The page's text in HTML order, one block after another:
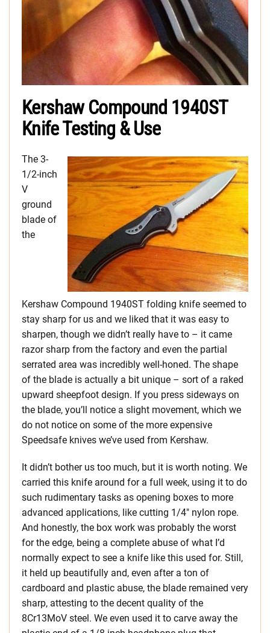
Kershaw Compound 1940ST
Knife Testing & Use
The 3-
1/2-inch
V
ground
blade of
the
Kershaw Compound 1940ST folding knife seemed to
stay sharp for us and we liked that it was easy to
sharpen, though we didn’t really have to – it came
razor sharp from the factory and even the partial
serrated area was incredibly well-honed. The shape
of the blade is actually a bit unique – sort of a raked
upward sheepfoot design. If you press sideways on
the blade, you’ll notice a slight movement, which we
do not notice on some of the more expensive
Speedsafe knives we’ve used from Kershaw.
It didn’t bother us too much, but it is worth noting. We
carried this knife around for a full week, using it to do
such rudimentary tasks as opening boxes to more
advanced applications, like cutting 1/4″ nylon rope.
And honestly, the box work was probably the worst
for the edge, being a complete abuse of what I’d
normally expect to see a knife like this used for. Still,
it held up beautifully and, even after a ton of
cardboard and plastic abuse, the blade remained very
sharp, attesting to the decent quality of the
8Cr13MoV steel. We even used it to carve away the